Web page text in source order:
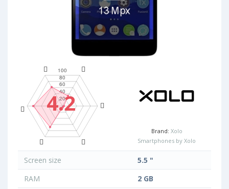
4.2
Brand: Xolo
Smartphones by Xolo
Screen size
5.5 "
RAM
2 GB